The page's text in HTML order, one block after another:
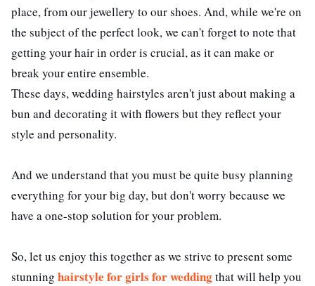
place, from our jewellery to our shoes. And, while we're on
the subject of the perfect look, we can't forget to note that
getting your hair in order is crucial, as it can make or
break your entire ensemble.
These days, wedding hairstyles aren't just about making a
bun and decorating it with flowers but they reflect your
style and personality.
And we understand that you must be quite busy planning
everything for your big day, but don't worry because we
have a one-stop solution for your problem.
So, let us enjoy this together as we strive to present some
stunning hairstyle for girls for weddingthat will help you